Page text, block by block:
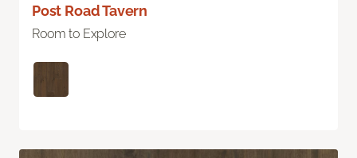
Post Road Tavern
Room to Explore